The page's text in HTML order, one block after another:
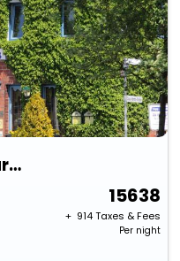
Ringhotel Landhaus Gardels
15638
+ ₹ 914Taxes & Fees
Per night